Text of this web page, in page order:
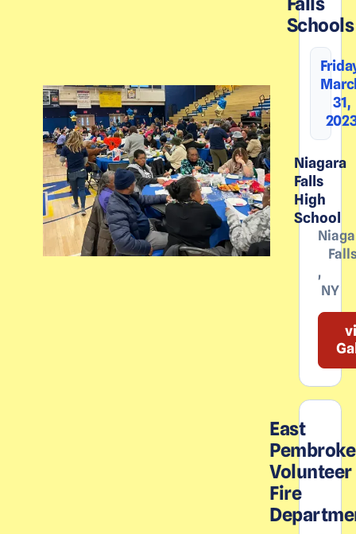
Schools
31,
Niagara
Falls
High
School
,
NY
East
Pembroke
Volunteer
Fire